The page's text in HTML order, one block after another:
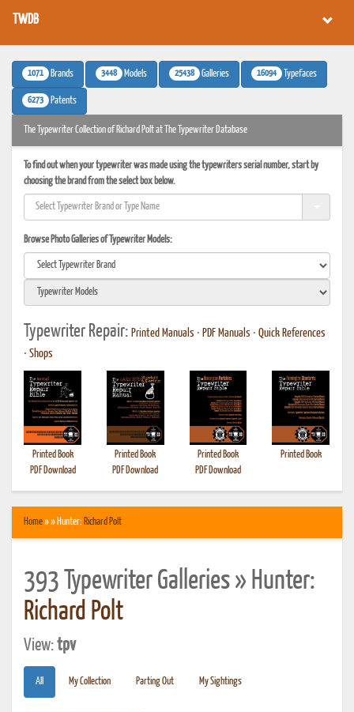
TWDB
1071 Brands 3448 Models 25438 Galleries 16094 Typefaces
6273 Patents
The Typewriter Collection of Richard Polt at The Typewriter Database
To find out when your typewriter was made using the typewriters serial number, start by
choosing the brand from the select box below.
Browse Photo Galleries of Typewriter Models:
Typewriter Repair: Printed Manuals • PDF Manuals • Quick References
• Shops
Printed Book
PDF Download
Printed Book
PDF Download
Printed Book
PDF Download
Printed Book
Home» » Hunter: Richard Polt
393 Typewriter Galleries » Hunter:
Richard Polt
View:tpv
All My Collection Parting Out My Sightings